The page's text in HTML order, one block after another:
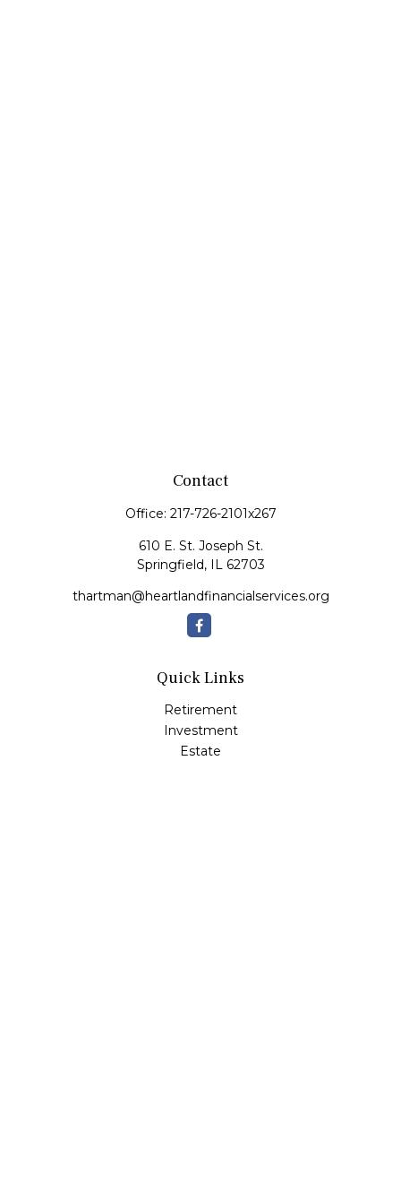
Contact
Office: 217-726-2101x267
610 E. St. Joseph St.
Springfield, IL 62703
thartman@heartlandfinancialservices.org
Quick Links
Retirement
Investment
Estate